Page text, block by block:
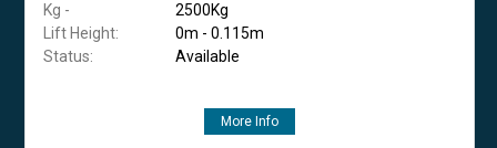
Kg -
2500Kg
Lift Height:
0m - 0.115m
Status:
Available
More Info